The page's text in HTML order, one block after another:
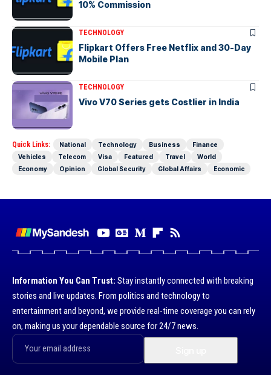
10% Commission
TECHNOLOGY
Flipkart Offers Free Netflix and 30-Day
Mobile Plan
TECHNOLOGY
Vivo V70 Series gets Costlier in India
Quick Links: National Technology Business
Finance
Vehicles
Telecom Visa Featured Travel
World
Economy
Opinion Global Security Global Affairs Economic
Information You Can Trust: Stay instantly connected with breaking
stories and live updates. From politics and technology to
entertainment and beyond, we provide real-time coverage you can rely
on, making us your dependable source for 24/7 news.